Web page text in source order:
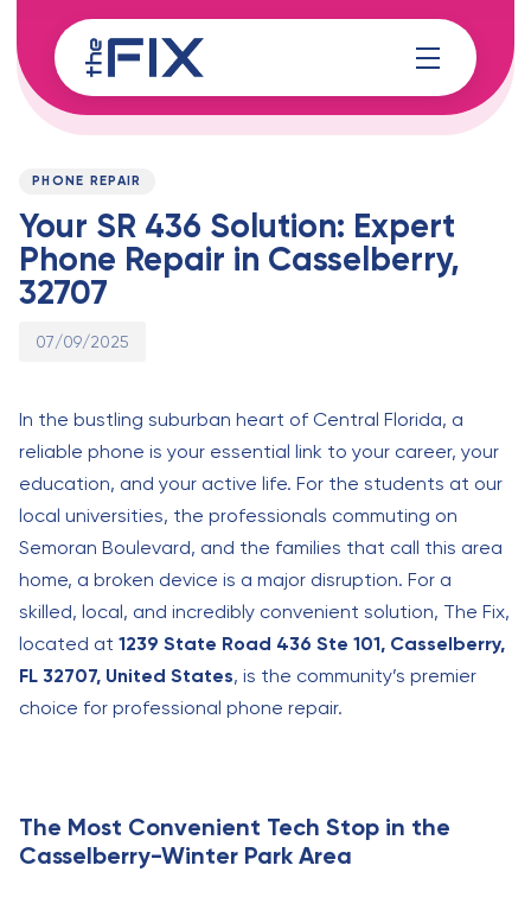
links
to
content
PUBLISHED
PHONE REPAIR
Your SR 436 Solution: Expert
Phone Repair in Casselberry,
32707
Published
07/09/2025
In the bustling suburban heart of Central Florida, a
reliable phone is your essential link to your career, your
education, and your active life. For the students at our
local universities, the professionals commuting on
Semoran Boulevard, and the families that call this area
home, a broken device is a major disruption. For a
skilled, local, and incredibly convenient solution, The Fix,
located at 1239 State Road 436 Ste 101, Casselberry,
FL 32707, United States, is the community’s premier
choice for professional phone repair.
The Most Convenient Tech Stop in the
Casselberry-Winter Park Area